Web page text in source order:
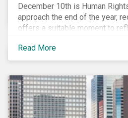
December 10th is Human
approach the end of the year,
offers a suitable moment to
extraordinary events that
Read More